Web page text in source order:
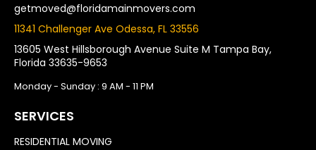
getmoved@floridamainmovers.com
11341 Challenger Ave Odessa, FL 33556
13605 West Hillsborough Avenue Suite M Tampa Bay,
Florida 33635-9653
Monday - Sunday : 9 AM - 11 PM
SERVICES
RESIDENTIAL MOVING